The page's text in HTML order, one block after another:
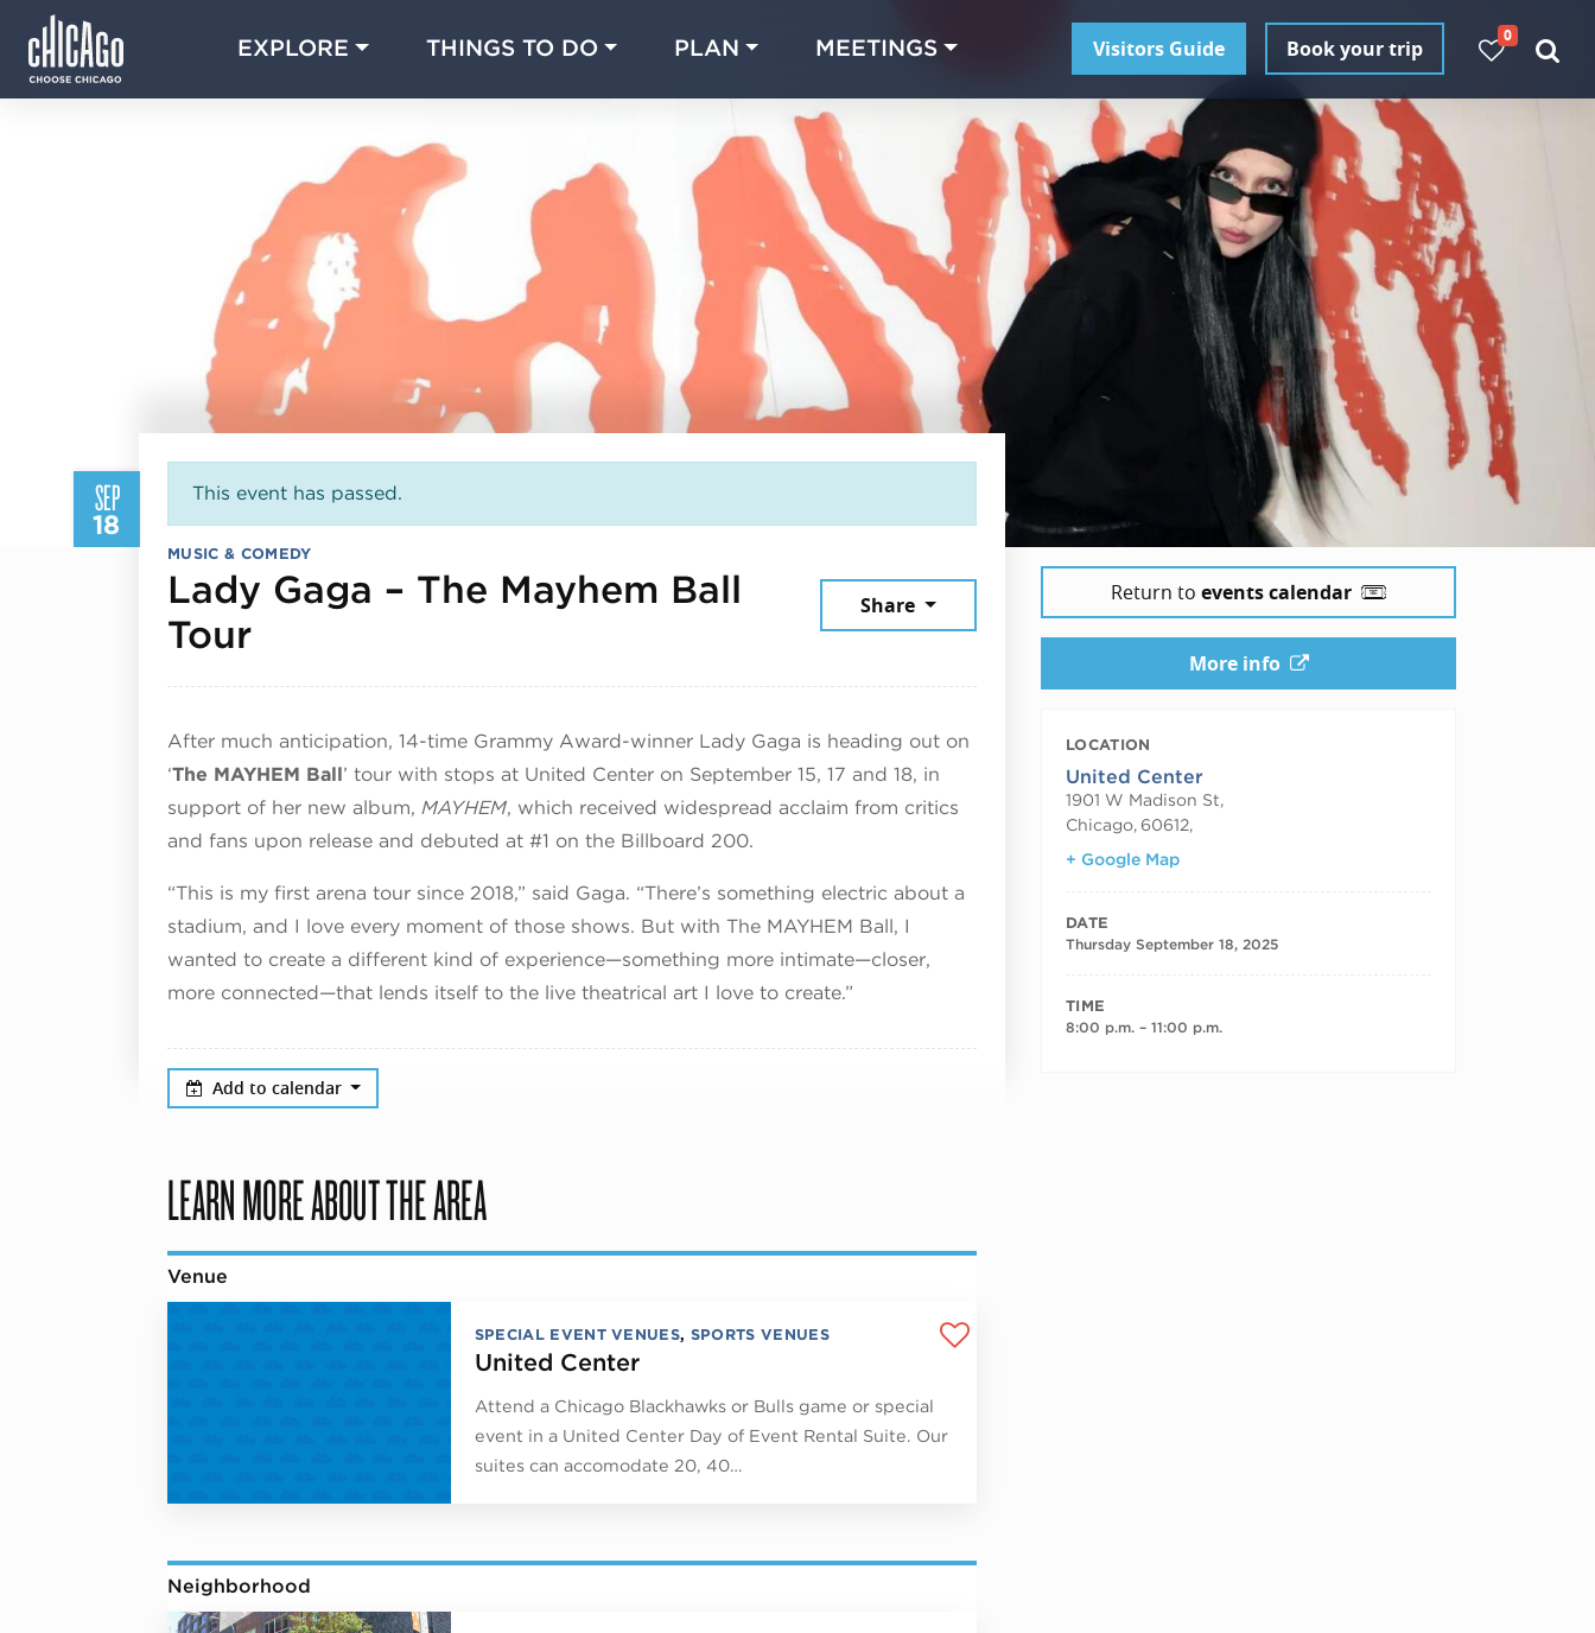
EXPLORE THINGS TO DO PLAN MEETINGS Visitors Guide Book your trip
0
SEP
18
This event has passed.
MUSIC & COMEDY
Lady Gaga – The Mayhem Ball
TourSeptember 18, 2025
Share
After much anticipation, 14-time Grammy Award-winner Lady Gaga is heading out on
‘The MAYHEM Ball’ tour with stops at United Center on September 15, 17 and 18, in
support of her new album, MAYHEM, which received widespread acclaim from critics
and fans upon release and debuted at #1 on the Billboard 200.
“This is my first arena tour since 2018,” said Gaga. “There’s something electric about a
stadium, and I love every moment of those shows. But with The MAYHEM Ball, I
wanted to create a different kind of experience—something more intimate—closer,
more connected—that lends itself to the live theatrical art I love to create.”
Add to calendar
LEARN MORE ABOUT THE AREA
Venue
SPECIAL EVENT VENUES, SPORTS VENUES
United Center
Attend a Chicago Blackhawks or Bulls game or special
event in a United Center Day of Event Rental Suite. Our
suites can accomodate 20, 40…
Neighborhood
Return to events calendar
More info
LOCATION
United Center
1901 W Madison St,
Chicago, 60612,
+ Google Map
DATE
Thursday September 18, 2025
TIME
8:00 p.m. – 11:00 p.m.